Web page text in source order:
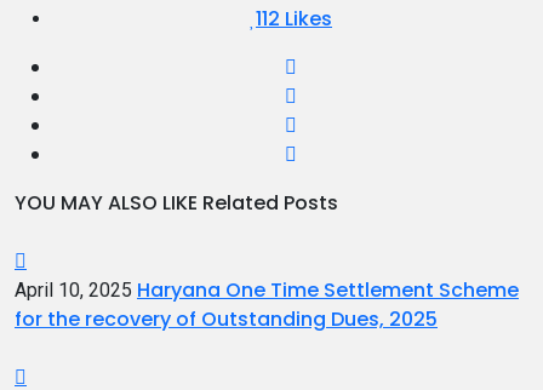
112 Likes
YOU MAY ALSO LIKE Related Posts
April 10, 2025 Haryana One Time Settlement Scheme
for the recovery of Outstanding Dues, 2025